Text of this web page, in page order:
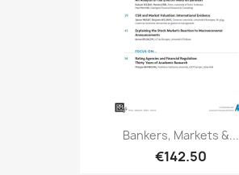
Bankers, Markets &...
€142.50